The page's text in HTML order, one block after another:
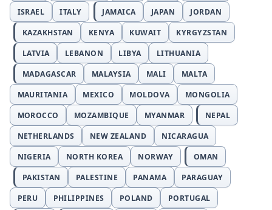
ISRAEL
ITALY JAMAICA JAPAN
JORDAN
KAZAKHSTAN
KENYA KUWAIT
KYRGYZSTAN
LATVIA
LEBANON LIBYA
LITHUANIA
MADAGASCAR
MALAYSIA MALI
MALTA
MAURITANIA
MEXICO MOLDOVA
MONGOLIA
MOROCCO
MOZAMBIQUE MYANMAR
NEPAL
NETHERLANDS
NEW ZEALAND
NICARAGUA
NIGERIA
NORTH KOREA NORWAY
OMAN
PAKISTAN
PALESTINE PANAMA
PARAGUAY
PERU
PHILIPPINES POLAND
PORTUGAL